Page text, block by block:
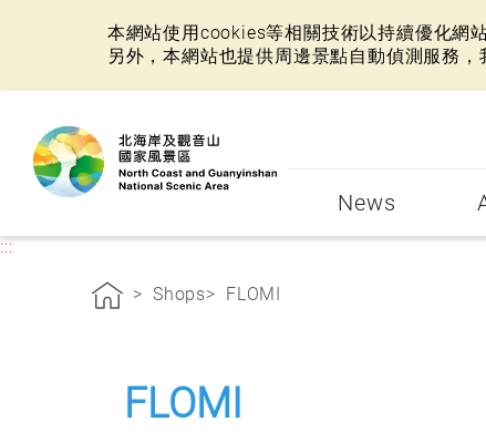
本網站使用cookies等相關技術以持續優化網
另外，本網站也提供周邊景點自動偵測服務
News
:::
Shops FLOMI
FLOMI